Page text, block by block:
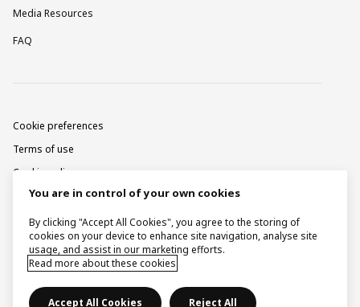
Media Resources
FAQ
Cookie preferences
Terms of use
Cookie policy
Privacy notice
Corporate information
Contact
Raise a concern
You are in control of your own cookies
By clicking "Accept All Cookies", you agree to the storing of
cookies on your device to enhance site navigation, analyse site
usage, and assist in our marketing efforts.
Read more about these cookies
Accept All Cookies Reject All